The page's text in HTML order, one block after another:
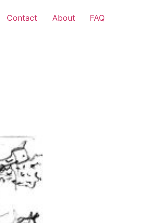
Contact About FAQ